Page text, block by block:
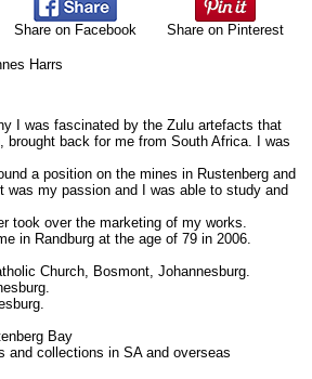
Share on Facebook Share on Pinterest
Harrs
I was fascinated by the Zulu artefacts that
brought back for me from South Africa. I was
a position on the mines in Rustenberg and
was my passion and I was able to study and
took over the marketing of my works.
in Randburg at the age of 79 in 2006.
Church, Bosmont, Johannesburg.
Bay
and collections in SA and overseas